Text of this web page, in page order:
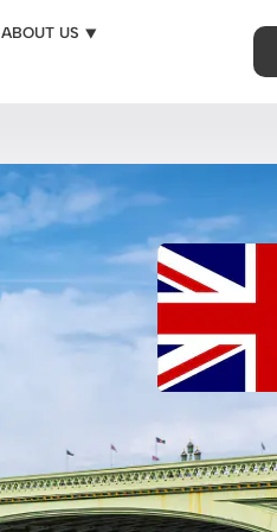
ABOUT US ⯆